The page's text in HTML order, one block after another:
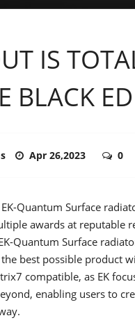
IS
BLACK
Apr 26,2023 0
Quantum Surface
awards at reputable
Quantum Surface
best possible product
compatible, as EK
enabling users to